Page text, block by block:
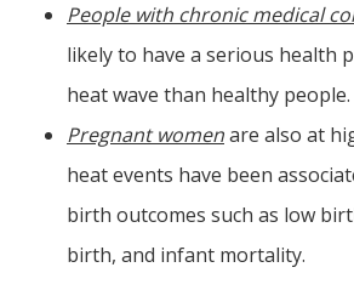
People with chronic medical
likely to have a serious health
heat wave than healthy people.
Pregnant womenare also at
heat events have been
birth outcomes such as low
birth, and infant mortality.